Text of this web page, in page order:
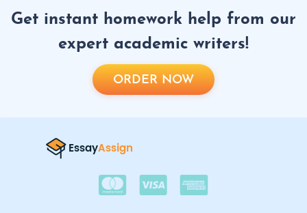
Get instant homework help from our
expert academic writers!
ORDER NOW